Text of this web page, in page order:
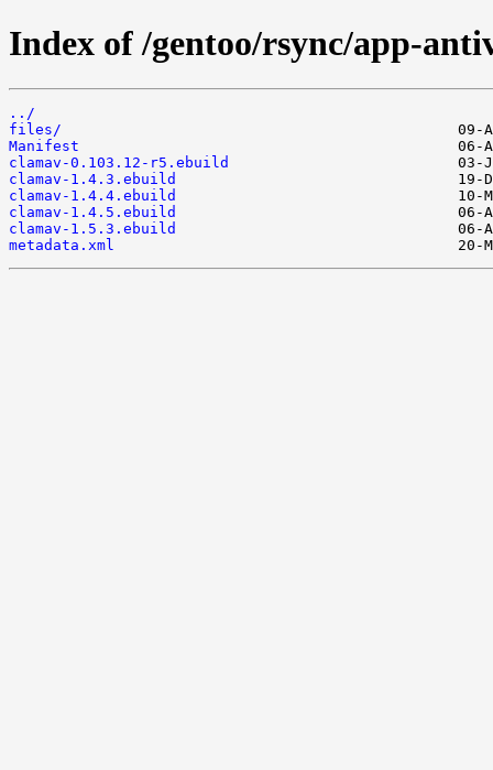
Index of /gentoo/rsync/app-
../
files/
Manifest
clamav-0.103.12-r5.ebuild
clamav-1.4.3.ebuild
clamav-1.4.4.ebuild
clamav-1.4.5.ebuild
clamav-1.5.3.ebuild
metadata.xml